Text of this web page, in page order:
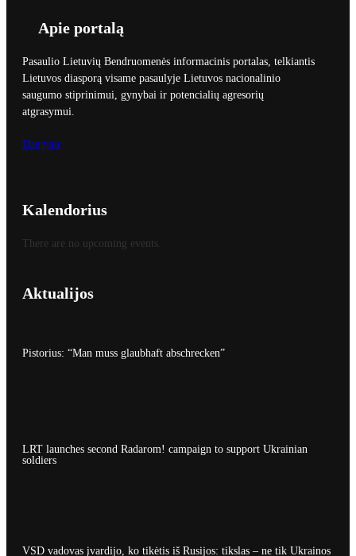
Apie portalą
Pasaulio Lietuvių Bendruomenės informacinis portalas, telkiantis
Lietuvos diasporą visame pasaulyje Lietuvos nacionalinio
saugumo stiprinimui, gynybai ir potencialių agresorių
atgrasymui.
Daugiau
Kalendorius
There are no upcoming events.
Aktualijos
Pistorius: “Man muss glaubhaft abschrecken”
LRT launches second Radarom! campaign to support Ukrainian
soldiers
VSD vadovas įvardijo, ko tikėtis iš Rusijos: tikslas – ne tik Ukrainos